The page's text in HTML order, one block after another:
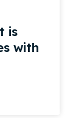
is
with